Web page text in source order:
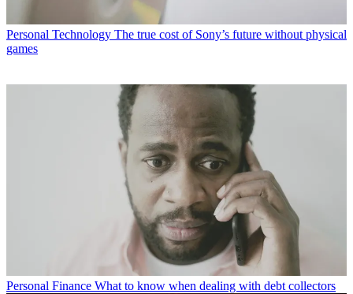
Personal Technology The true cost of Sony’s future without physical
games
Personal Finance What to know when dealing with debt collectors